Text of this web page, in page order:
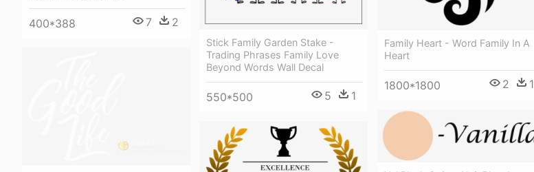
400*388 7 2
Stick Family Garden Stake -
Trading Phrases Family Love
Beyond Words Wall Decal
550*500 5 1
Family Heart - Word Family In A
Heart
1800*1800 2 1